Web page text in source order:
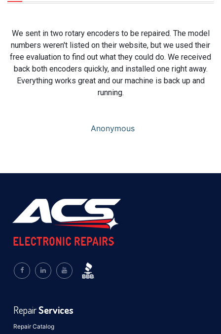
We sent in two rotary encoders to be repaired. The model
numbers weren't listed on their website, but we used their
free evaluation to find out what they could do. We received
back both encoders quickly, and installed one right away.
Everything works great and our machine is back up and
running.
Anonymous
Repair Catalog
RepairServices